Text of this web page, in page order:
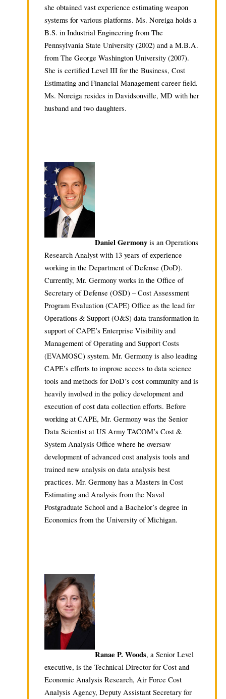
she obtained vast experience estimating weapon
systems for various platforms. Ms. Noreiga holds a
B.S. in Industrial Engineering from The
Pennsylvania State University (2002) and a M.B.A.
from The George Washington University (2007).
She is certified Level III for the Business, Cost
Estimating and Financial Management career field.
Ms. Noreiga resides in Davidsonville, MD with her
husband and two daughters.
Daniel Germony is an Operations
Research Analyst with 13 years of experience
working in the Department of Defense (DoD).
Currently, Mr. Germony works in the Office of
Secretary of Defense (OSD) – Cost Assessment
Program Evaluation (CAPE) Office as the lead for
Operations & Support (O&S) data transformation in
support of CAPE’s Enterprise Visibility and
Management of Operating and Support Costs
(EVAMOSC) system. Mr. Germony is also leading
CAPE’s efforts to improve access to data science
tools and methods for DoD’s cost community and is
heavily involved in the policy development and
execution of cost data collection efforts. Before
working at CAPE, Mr. Germony was the Senior
Data Scientist at US Army TACOM’s Cost &
System Analysis Office where he oversaw
development of advanced cost analysis tools and
trained new analysis on data analysis best
practices. Mr. Germony has a Masters in Cost
Estimating and Analysis from the Naval
Postgraduate School and a Bachelor’s degree in
Economics from the University of Michigan.
Ranae P. Woods, a Senior Level
executive, is the Technical Director for Cost and
Economic Analysis Research, Air Force Cost
Analysis Agency, Deputy Assistant Secretary for